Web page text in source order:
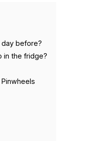
before?
in the fridge?